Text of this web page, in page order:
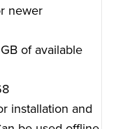
newer
of available
installation and